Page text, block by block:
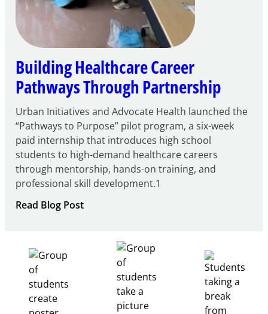
Building Healthcare Career
Pathways Through Partnership
Urban Initiatives and Advocate Health launched the
“Pathways to Purpose” pilot program, a six-week
paid internship that introduces high school
students to high-demand healthcare careers
through mentorship, hands-on training, and
professional skill development.1
Read Blog Post:
Pathways
Through
Partnership